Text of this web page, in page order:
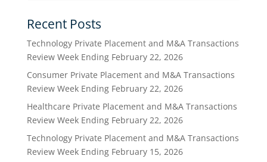
Recent Posts
Technology Private Placement and M&A Transactions
Review Week Ending February 22, 2026
Consumer Private Placement and M&A Transactions
Review Week Ending February 22, 2026
Healthcare Private Placement and M&A Transactions
Review Week Ending February 22, 2026
Technology Private Placement and M&A Transactions
Review Week Ending February 15, 2026